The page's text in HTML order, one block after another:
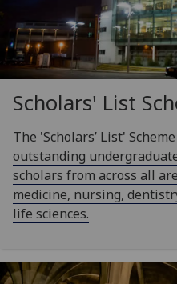
Scholars' List
The 'Scholars’ List'
outstanding
scholars from across all
medicine, nursing,
life sciences.